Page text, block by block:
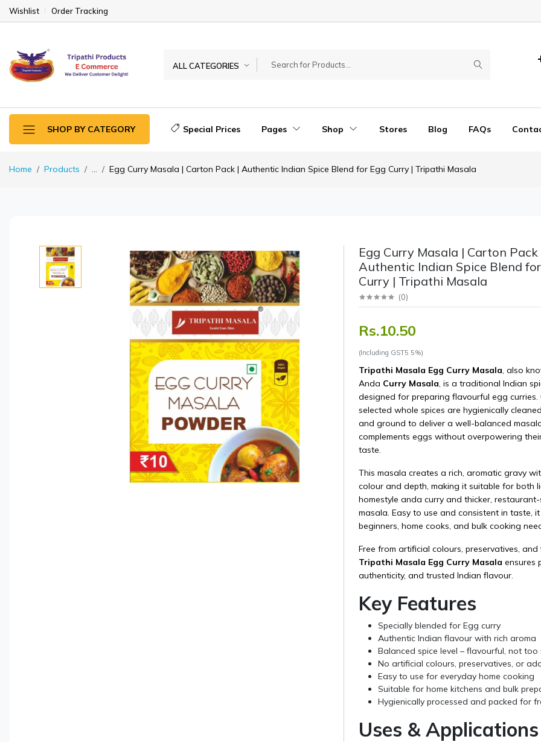
Wishlist Order Tracking
ALL CATEGORIES
SHOP BY CATEGORY Special Prices Pages Shop Stores Blog FAQs
Home Products ... Egg Curry Masala | Carton Pack | Authentic Indian Spice Blend for Egg Curry | Tripathi Masala
Egg Curry Masala | Carton Pack
Authentic Indian Spice Blend
Curry | Tripathi Masala
(0)
Rs.10.50
(Including GST5 5%)
Tripathi Masala Egg Curry Masala, also
Anda Curry Masala, is a traditional Indian
designed for preparing flavourful egg curries.
selected whole spices are hygienically
and ground to deliver a well-balanced
complements eggs without overpowering
taste.
This masala creates a rich, aromatic gravy
colour and depth, making it suitable for both
homestyle anda curry and thicker,
masala. Easy to use and consistent in taste,
beginners, home cooks, and bulk cooking
Free from artificial colours, preservatives, and
Tripathi Masala Egg Curry Masala ensures
authenticity, and trusted Indian flavour.
Key Features
Specially blended for Egg curry
Authentic Indian flavour with rich aroma
Balanced spice level – flavourful, not too
No artificial colours, preservatives, or
Easy to use for everyday home cooking
Suitable for home kitchens and bulk
Hygienically processed and packed for
Uses & Applications